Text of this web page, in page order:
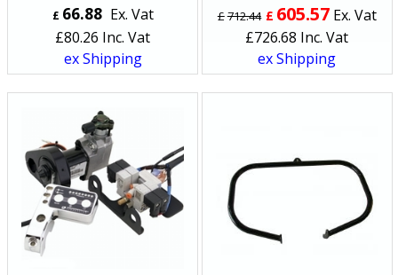
£ 66.88 Ex. Vat
£80.26 Inc. Vat
ex Shipping
£712.44 £ 605.57 Ex. Vat
£726.68 Inc. Vat
ex Shipping